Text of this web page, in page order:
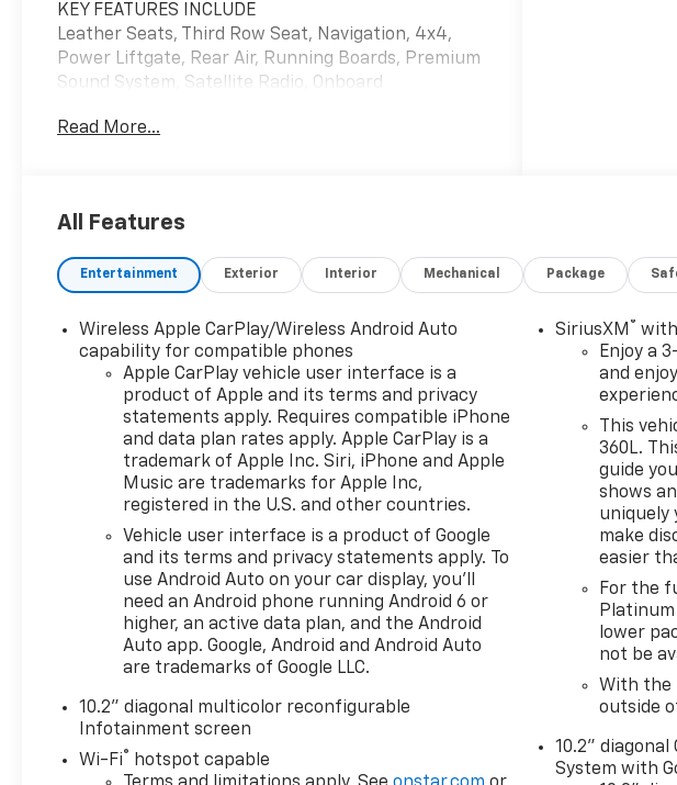
KEY FEATURES INCLUDE
Leather Seats, Third Row Seat, Navigation, 4x4,
Power Liftgate, Rear Air, Running Boards, Premium
Sound System, Satellite Radio, Onboard
Engine Start, Dual Zone A/C, WiFi Hotspot, Lane
Tintcoat exterior and Jet Black/Victory Red interior
RPM*.
OPTION PACKAGES
LUXURY PACKAGE includes (WPD) Driver Alert
Package content, (UV2) HD Surround Vision, (UKK)
Rear Pedestrian Alert, (A45) memory settings,
(DXR) outside heated power-adjustable, power-
folding, body-color mirrors with driver-side auto-
dimming and integrated turn signal indicators,
(N38) power tilt and telescopic steering column,
(KI3) heated steering wheel, (KA6) second row
outboard heated seats, (ATT) second row power
60/40 split-folding bench seats and (AS8) third row
power 60/40 split-folding bench seats Also includes
(KSG) Adaptive Cruise Control and (UGN) Enhanced
Automatic Emergency Braking. SUNROOF, POWER
PANORAMIC, DUAL-PANE, TILT-SLIDING with
WHEELS, 22" X 9" (55.9 CM X 22.9 CM) 6-SPOKE
CARBON FLASH METALLIC ALUMINUM WITH
SELECTIVE MACHINING (Includes (SFE) wheel locks,
Read More...
All Features
Entertainment Exterior Interior Mechanical Package
Wireless Apple CarPlay/Wireless Android Auto
capability for compatible phones
Apple CarPlay vehicle user interface is a
product of Apple and its terms and privacy
statements apply. Requires compatible iPhone
and data plan rates apply. Apple CarPlay is a
trademark of Apple Inc. Siri, iPhone and Apple
Music are trademarks for Apple Inc,
registered in the U.S. and other countries.
Vehicle user interface is a product of Google
and its terms and privacy statements apply. To
use Android Auto on your car display, you'll
need an Android phone running Android 6 or
higher, an active data plan, and the Android
Auto app. Google, Android and Android Auto
are trademarks of Google LLC.
10.2" diagonal multicolor reconfigurable
Infotainment screen
Wi-Fi®
hotspot capable
SiriusXM ®
Enjoy a
and
This
360L.
guide
shows
uniquely
make
easier
For the
lower
not be
With the
outside
10.2"
System with